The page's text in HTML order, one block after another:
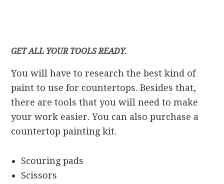
GET ALL YOUR TOOLS READY.
You will have to research the best kind of
paint to use for countertops. Besides that,
there are tools that you will need to make
your work easier. You can also purchase a
countertop painting kit.
Scouring pads
Scissors